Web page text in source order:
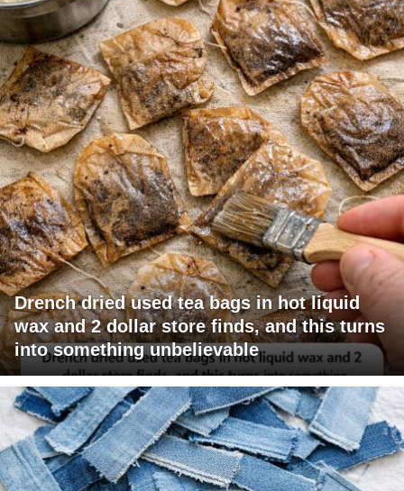
Drench dried used tea bags in hot liquid
wax and 2 dollar store finds, and this turns
into something unbelievable